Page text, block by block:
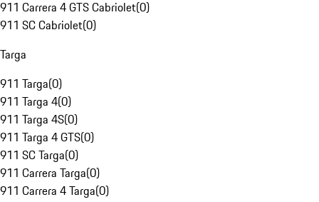
911 Carrera 4 GTS Cabriolet(0)
911 SC Cabriolet(0)
Targa
911 Targa(0)
911 Targa 4(0)
911 Targa 4S(0)
911 Targa 4 GTS(0)
911 SC Targa(0)
911 Carrera Targa(0)
911 Carrera 4 Targa(0)